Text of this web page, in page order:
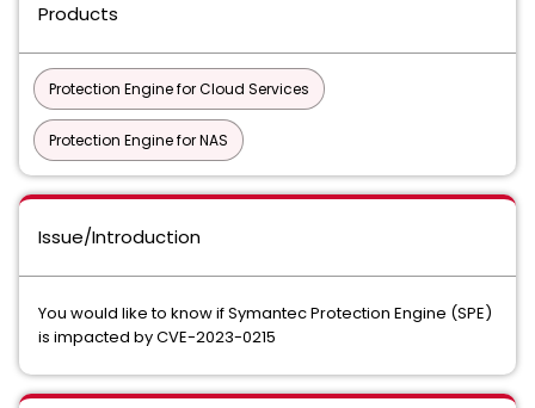
Products
Protection Engine for Cloud Services
Protection Engine for NAS
Issue/Introduction
You would like to know if Symantec Protection Engine (SPE)
is impacted by CVE-2023-0215